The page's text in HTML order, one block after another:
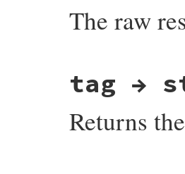
The raw
tag →
Returns